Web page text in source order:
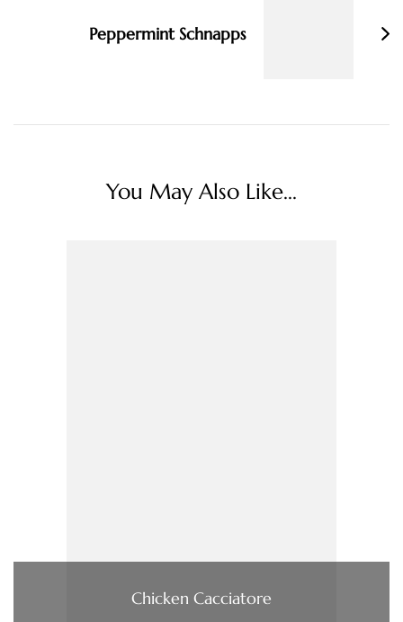
Peppermint Schnapps
You May Also Like...
Chicken Cacciatore